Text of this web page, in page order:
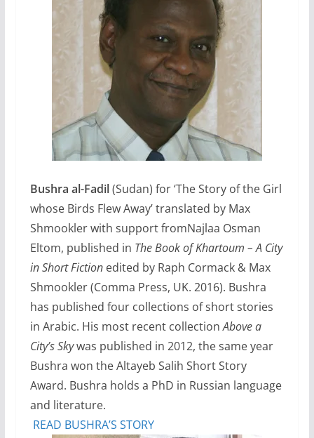
Bushra al-Fadil(Sudan) for ‘The Story of the Girl
whose Birds Flew Away’ translated by Max
Shmookler with support fromNajlaa Osman
Eltom, published in The Book of Khartoum – A City
in Short Fictionedited by Raph Cormack & Max
Shmookler (Comma Press, UK. 2016). Bushra
has published four collections of short stories
in Arabic. His most recent collectionAbove a
City’s Skywas published in 2012, the same year
Bushra won the Altayeb Salih Short Story
Award. Bushra holds a PhD in Russian language
and literature.
READ BUSHRA’S STORY